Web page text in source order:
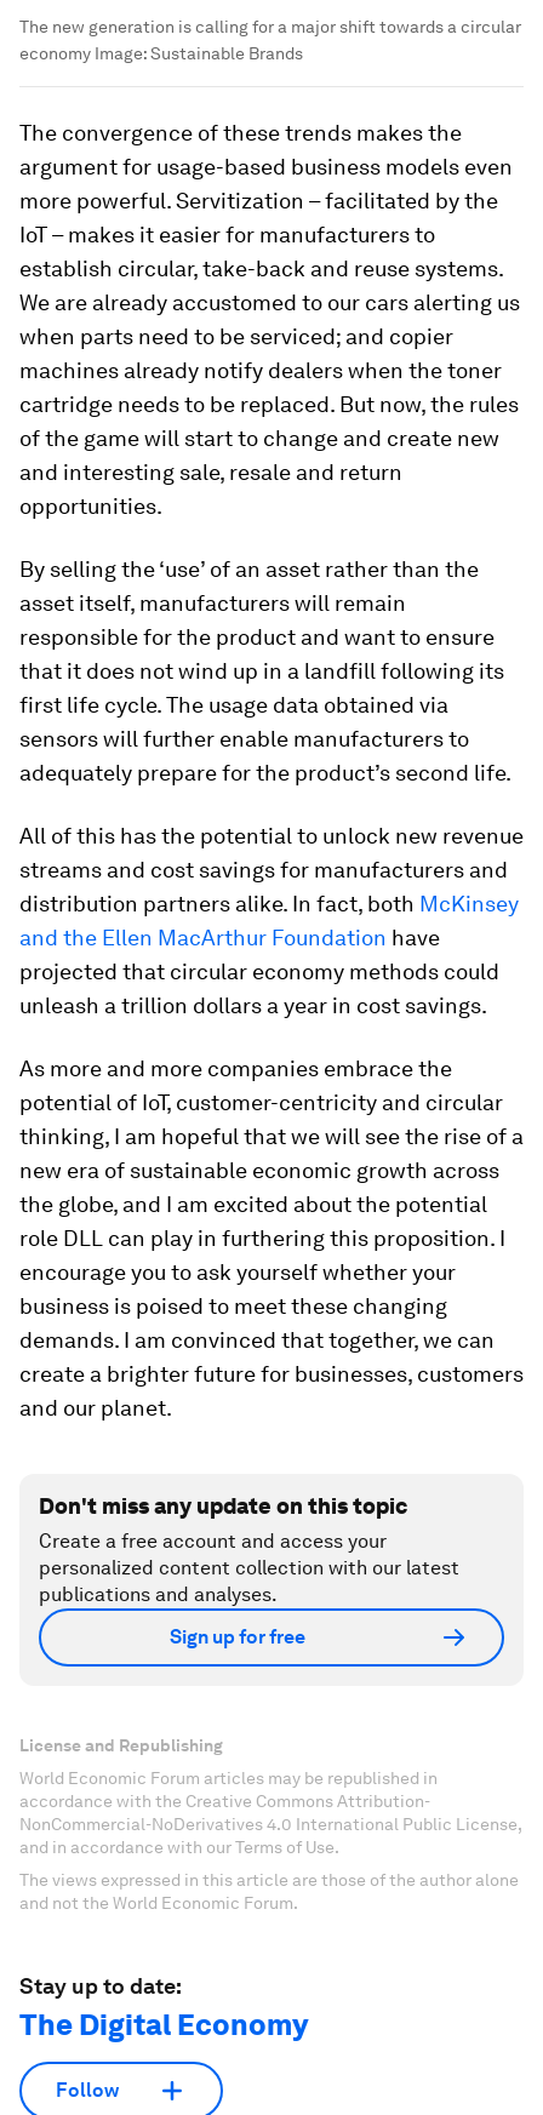
The new generation is calling for a major shift towards a circular
economy Image:Sustainable Brands
The convergence of these trends makes the
argument for usage-based business models even
more powerful. Servitization – facilitated by the
IoT – makes it easier for manufacturers to
establish circular, take-back and reuse systems.
We are already accustomed to our cars alerting us
when parts need to be serviced; and copier
machines already notify dealers when the toner
cartridge needs to be replaced. But now, the rules
of the game will start to change and create new
and interesting sale, resale and return
opportunities.
By selling the ‘use’ of an asset rather than the
asset itself, manufacturers will remain
responsible for the product and want to ensure
that it does not wind up in a landfill following its
first life cycle. The usage data obtained via
sensors will further enable manufacturers to
adequately prepare for the product’s second life.
All of this has the potential to unlock new revenue
streams and cost savings for manufacturers and
distribution partners alike. In fact, both McKinsey
and the Ellen MacArthur Foundation have
projected that circular economy methods could
unleash a trillion dollars a year in cost savings.
As more and more companies embrace the
potential of IoT, customer-centricity and circular
thinking, I am hopeful that we will see the rise of a
new era of sustainable economic growth across
the globe, and I am excited about the potential
role DLL can play in furthering this proposition. I
encourage you to ask yourself whether your
business is poised to meet these changing
demands. I am convinced that together, we can
create a brighter future for businesses, customers
and our planet.
Don't miss any update on this topic
Create a free account and access your
personalized content collection with our latest
publications and analyses.
Sign up for free
License and Republishing
World Economic Forum articles may be republished in
accordance with the Creative Commons Attribution-
NonCommercial-NoDerivatives 4.0 International Public License,
and in accordance with our Terms of Use.
The views expressed in this article are those of the author alone
and not the World Economic Forum.
Stay up to date:
The Digital Economy
Follow